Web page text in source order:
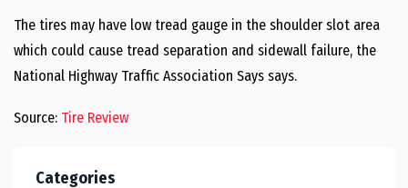
The tires may have low tread gauge in the shoulder slot area
which could cause tread separation and sidewall failure, the
National Highway Traffic Association Says says.
Source: Tire Review
Categories